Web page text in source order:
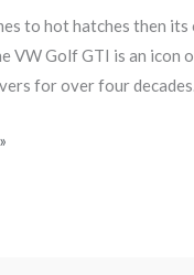
to hot hatches then
VW Golf GTI is an icon
for over four